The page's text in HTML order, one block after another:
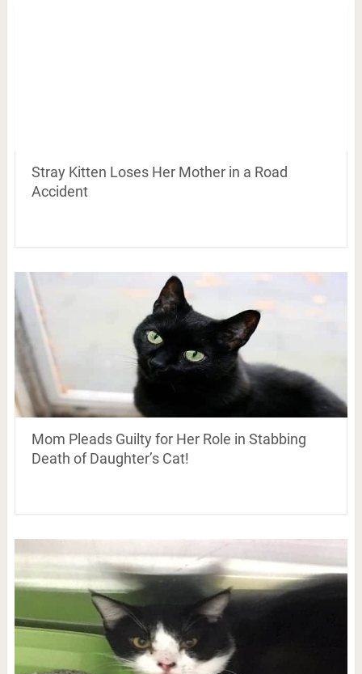
Stray Kitten Loses Her Mother in a Road
Accident
Mom Pleads Guilty for Her Role in Stabbing
Death of Daughter’s Cat!